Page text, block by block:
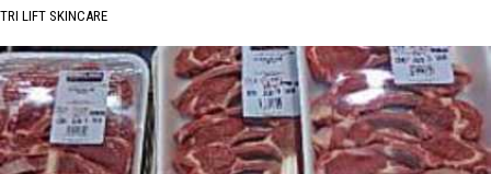
TRI LIFT SKINCARE